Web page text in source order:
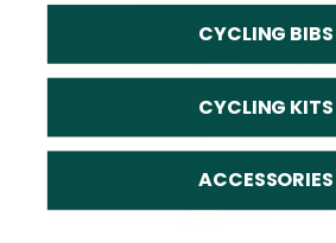
CYCLING BIBS
CYCLING KITS
ACCESSORIES